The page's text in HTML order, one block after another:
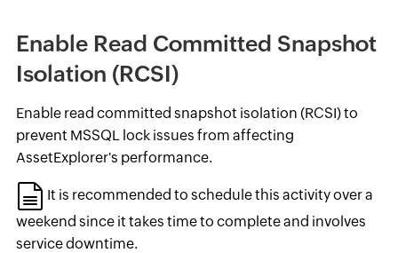
Enable Read Committed Snapshot
Isolation (RCSI)
Enable read committed snapshot isolation (RCSI) to
prevent MSSQL lock issues from affecting
AssetExplorer's performance.
It is recommended to schedule this activity over a
weekend since it takes time to complete and involves
service downtime.